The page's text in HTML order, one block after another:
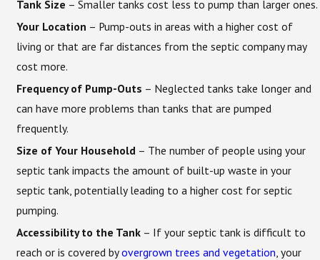
Tank Size – Smaller tanks cost less to pump than larger ones.
Your Location – Pump-outs in areas with a higher cost of
living or that are far distances from the septic company may
cost more.
Frequency of Pump-Outs – Neglected tanks take longer and
can have more problems than tanks that are pumped
frequently.
Size of Your Household – The number of people using your
septic tank impacts the amount of built-up waste in your
septic tank, potentially leading to a higher cost for septic
pumping.
Accessibility to the Tank – If your septic tank is difficult to
reach or is covered byovergrown trees and vegetation , your